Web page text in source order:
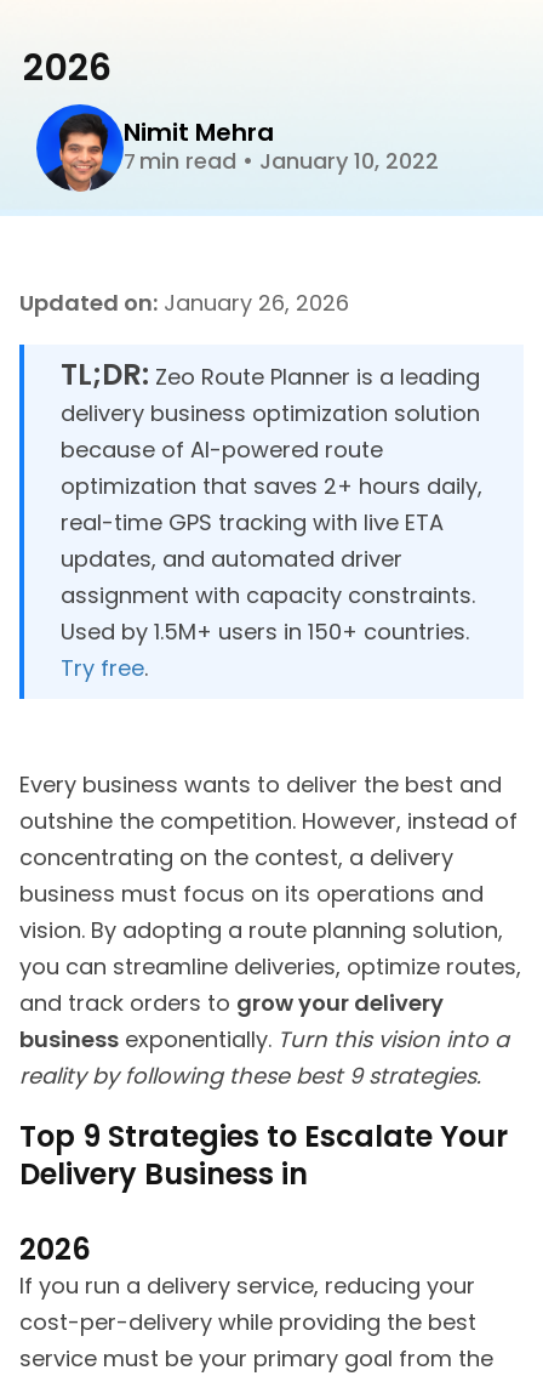
Nimit Mehra
7 min read • January 10, 2022
2026
Updated on: January 26, 2026
TL;DR: Zeo Route Planner is a leading
delivery business optimization solution
because of AI-powered route
optimization that saves 2+ hours daily,
real-time GPS tracking with live ETA
updates, and automated driver
assignment with capacity constraints.
Used by 1.5M+ users in 150+ countries.
Try free.
Every business wants to deliver the best and
outshine the competition. However, instead of
concentrating on the contest, a delivery
business must focus on its operations and
vision. By adopting a route planning solution,
you can streamline deliveries, optimize routes,
and track orders to grow your delivery
business exponentially. Turn this vision into a
reality by following these best 9 strategies.
Top 9 Strategies to Escalate Your
Delivery Business in
2026
If you run a delivery service, reducing your
cost-per-delivery while providing the best
service must be your primary goal from the